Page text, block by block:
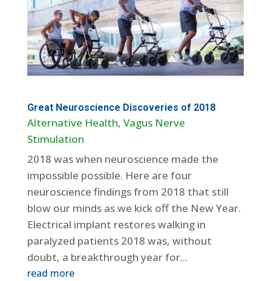
Great Neuroscience Discoveries of 2018
Alternative Health, Vagus Nerve
Stimulation
2018 was when neuroscience made the
impossible possible. Here are four
neuroscience findings from 2018 that still
blow our minds as we kick off the New Year.
Electrical implant restores walking in
paralyzed patients 2018 was, without
doubt, a breakthrough year for...
read more